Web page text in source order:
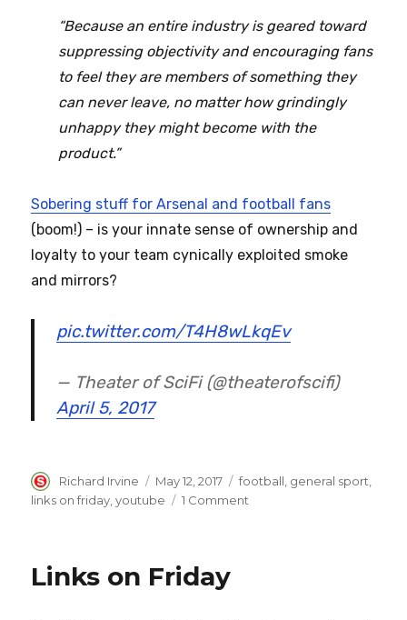
“Because an entire industry is geared toward
suppressing objectivity and encouraging fans
to feel they are members of something they
can never leave, no matter how grindingly
unhappy they might become with the
product.”
Sobering stuff for Arsenal and football fans
(boom!) – is your innate sense of ownership and
loyalty to your team cynically exploited smoke
and mirrors?
pic.twitter.com/T4H8wLkqEv
— Theater of SciFi (@theaterofscifi)
April 5, 2017
Author
Richard Irvine
Posted
on
May 12, 2017 Categories
football general sport
links on friday ,youtube 1 Comment
Links on Friday